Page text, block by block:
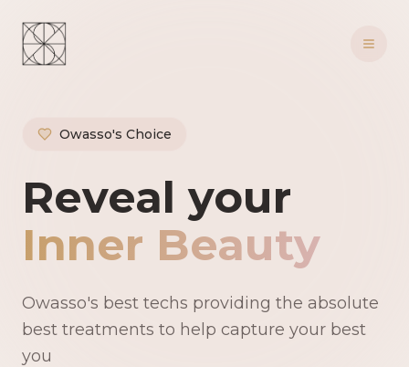
Owasso's Choice
Owasso's
Reveal your
Inner Beauty
Owasso's best techs providing the absolute
best treatments to help capture your best
you